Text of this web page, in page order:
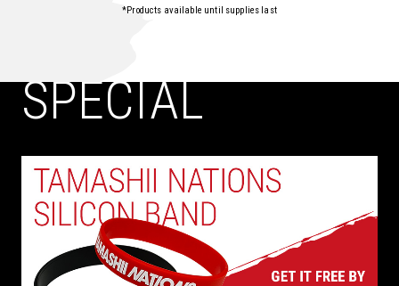
*Products available until supplies last
SPECIAL